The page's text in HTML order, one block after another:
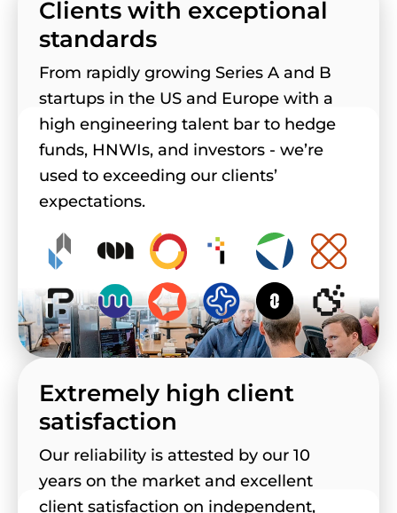
Clients with exceptional
standards
From rapidly growing Series A and B
startups in the US and Europe with a
high engineering talent bar to hedge
funds, HNWIs, and investors - we’re
used to exceeding our clients’
expectations.
Extremely high client
satisfaction
Our reliability is attested by our 10
years on the market and excellent
client satisfaction on independent,